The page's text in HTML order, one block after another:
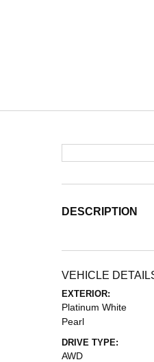
DESCRIPTION
VEHICLE
EXTERIOR:
Platinum White
Pearl
DRIVE TYPE:
AWD